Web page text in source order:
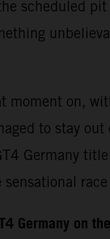
scheduled
moment on,
to stay
Germany
Germany on